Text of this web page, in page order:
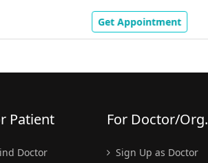
Get Appointment
Patient
Doctor
For Doctor/Org.
Sign Up as Doctor